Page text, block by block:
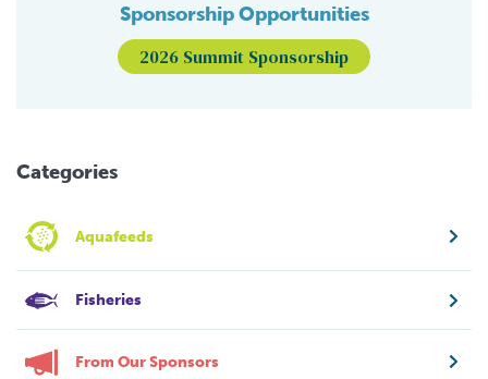
Sponsorship Opportunities
2026 Summit Sponsorship
Categories
Aquafeeds
Fisheries
From Our Sponsors